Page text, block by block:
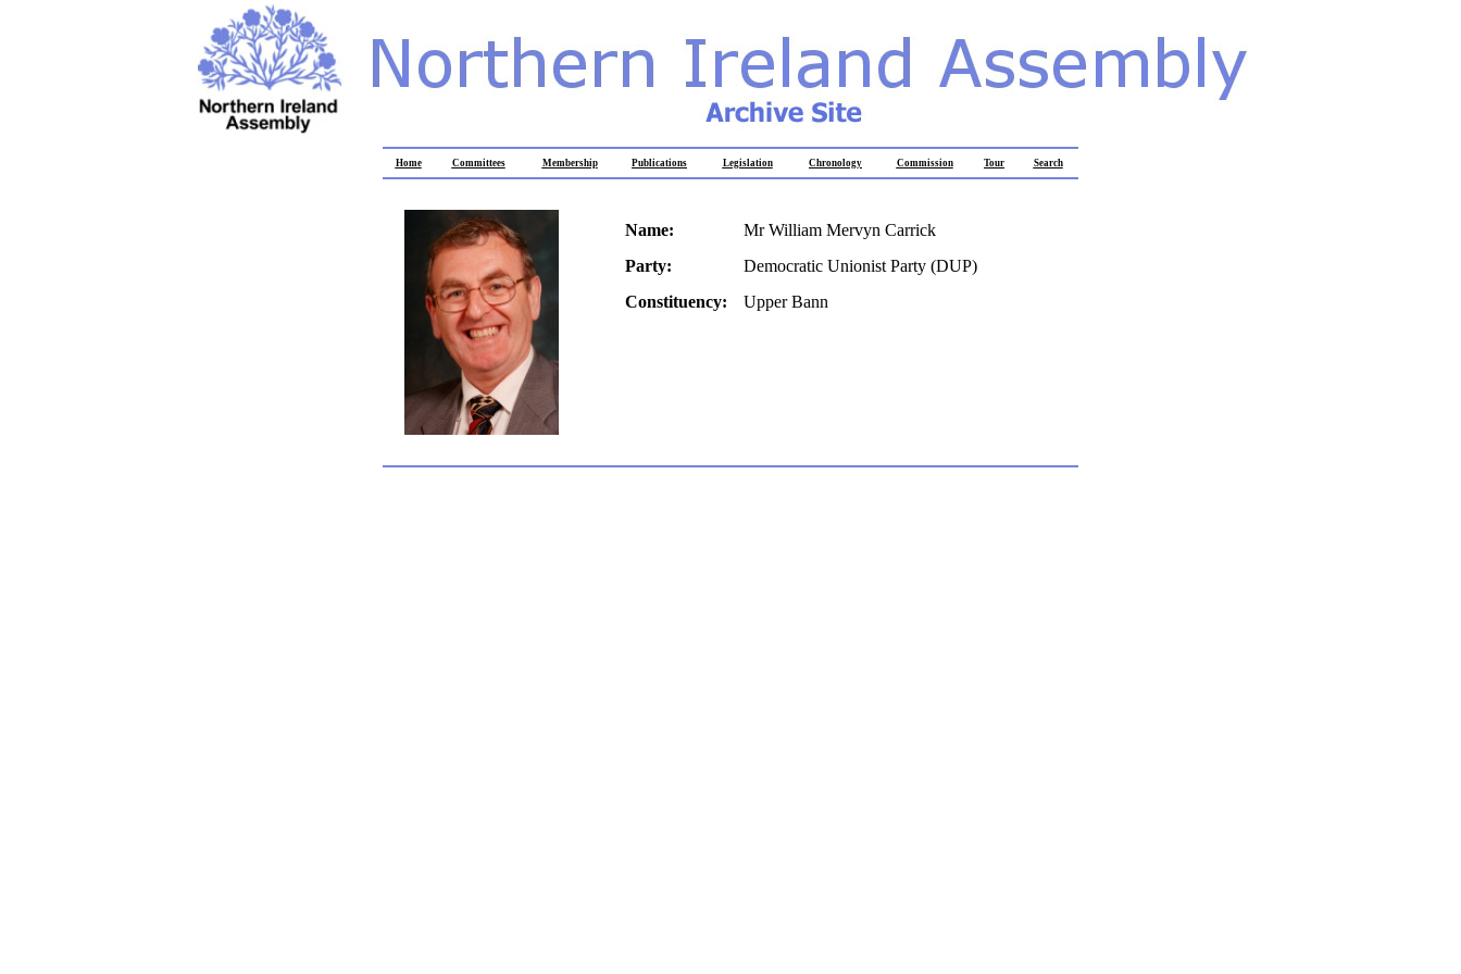
Home Committees Membership Publications Legislation Chronology Commission Tour Search
Name:
Mr William Mervyn Carrick
Party:
Democratic Unionist Party (DUP)
Constituency:
Upper Bann